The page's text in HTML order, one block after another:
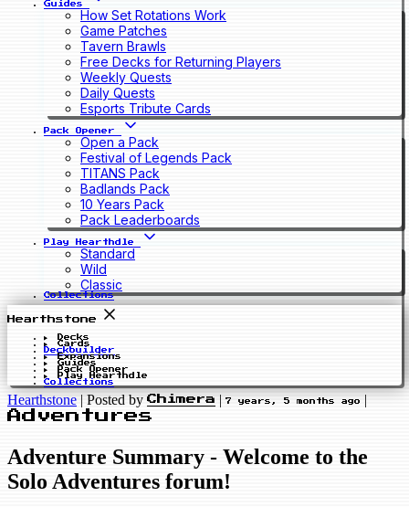
Guides
How Set Rotations Work
Game Patches
Tavern Brawls
Free Decks for Returning Players
Weekly Quests
Daily Quests
Esports Tribute Cards
Pack Opener
Open a Pack
Festival of Legends Pack
TITANS Pack
Badlands Pack
10 Years Pack
Pack Leaderboards
Play Hearthdle
Standard
Wild
Classic
Collections
Hearthstone
Decks
Cards
Deckbuilder
Expansions
Guides
Pack Opener
Play Hearthdle
Collections
Hearthstone | Posted by Chimera | 7 years, 5 months ago |
Adventures
Adventure Summary - Welcome to the
Solo Adventures forum!